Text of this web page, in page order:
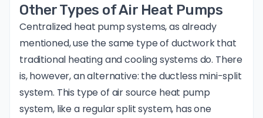
Other Types of Air Heat Pumps
Centralized heat pump systems, as already
mentioned, use the same type of ductwork that
traditional heating and cooling systems do. There
is, however, an alternative: theductless mini-split
system. This type of air source heat pump
system, like a regular split system, has one